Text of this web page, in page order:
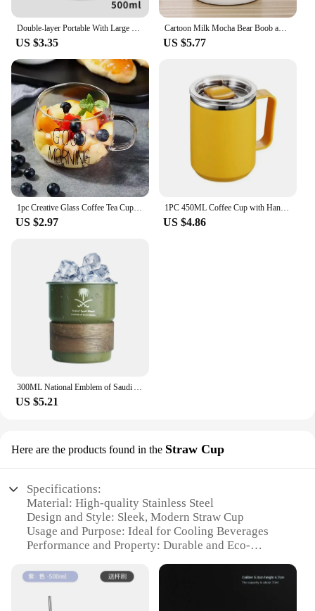
Double-layer Portable With Large Capacity Lid Milk Coffee Cup Creative Insulation Cold Preservation Cup Gift Valentine's Cup
US $3.35
Cartoon Milk Mocha Bear Boob and Doodle Enamel Cup Coffee Tea Cup Cute Animal Breakfast Dessert 11oz Milk Water Cup Couple Gift
US $5.77
1pc Creative Glass Coffee Tea Cup 350ml Letter Printed Mug Drinks Dessert Breakfast Milk Cup Glass Mugs Handle Drinkware
US $2.97
1PC 450ML Coffee Cup with Handle Lid Straw Insulated Cup Vacuum Stainless Steel Double Layer Large Capacity Portable Traveling
US $4.86
300ML National Emblem of Saudi Arabia Logo Coffee Mug Stainless Steel Water Cup Outdoor Camping Beer Mug with Lid Straw for Gift
US $5.21
Here are the products found in the Straw Cup
Specifications:
Material: High-quality Stainless Steel
Design and Style: Sleek, Modern Straw Cup
Usage and Purpose: Ideal for Cooling Beverages
Performance and Property: Durable and Eco-
Shape or Size or Weight or Quantity: Available in
Applicable People: Suitable for Everyone